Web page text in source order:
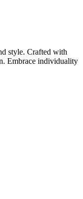
style. Crafted with
Embrace individuality